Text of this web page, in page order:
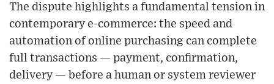
The dispute highlights a fundamental tension in
contemporary e-commerce: the speed and
automation of online purchasing can complete
full transactions — payment, confirmation,
delivery — before a human or system reviewer